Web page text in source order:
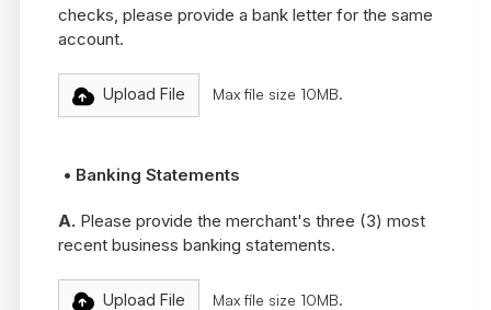
checks, please provide a bank letter for the same
account.
Upload File Max file size 10MB.
• Banking Statements
A. Please provide the merchant's three (3) most
recent business banking statements.
Upload File Max file size 10MB.